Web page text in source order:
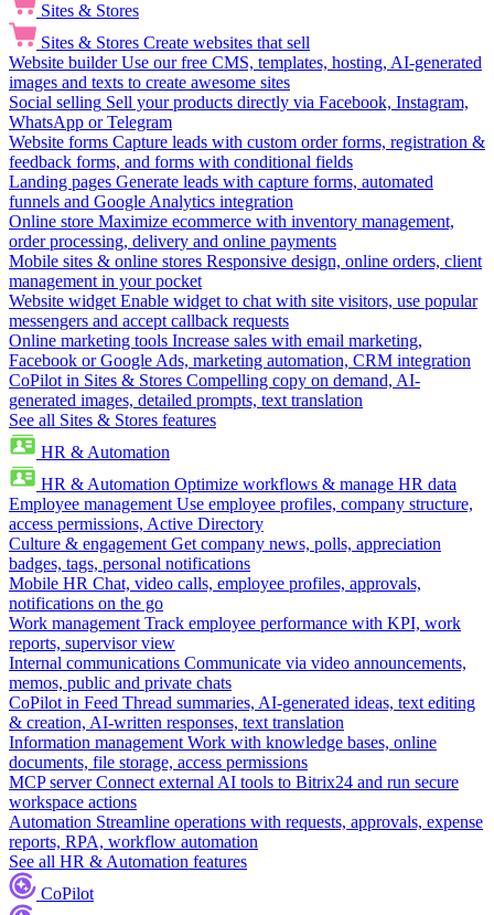
Sites & Stores
Sites & Stores Create websites that sell
Website builder Use our free CMS, templates, hosting, AI-generated
images and texts to create awesome sites
Social selling Sell your products directly via Facebook, Instagram,
WhatsApp or Telegram
Website forms Capture leads with custom order forms, registration &
feedback forms, and forms with conditional fields
Landing pages Generate leads with capture forms, automated
funnels and Google Analytics integration
Online store Maximize ecommerce with inventory management,
order processing, delivery and online payments
Mobile sites & online stores Responsive design, online orders, client
management in your pocket
Website widget Enable widget to chat with site visitors, use popular
messengers and accept callback requests
Online marketing tools Increase sales with email marketing,
Facebook or Google Ads, marketing automation, CRM integration
CoPilot in Sites & Stores Compelling copy on demand, AI-
generated images, detailed prompts, text translation
See all Sites & Stores features
HR & Automation
HR & Automation Optimize workflows & manage HR data
Employee management Use employee profiles, company structure,
access permissions, Active Directory
Culture & engagement Get company news, polls, appreciation
badges, tags, personal notifications
Mobile HR Chat, video calls, employee profiles, approvals,
notifications on the go
Work management Track employee performance with KPI, work
reports, supervisor view
Internal communications Communicate via video announcements,
memos, public and private chats
CoPilot in Feed Thread summaries, AI-generated ideas, text editing
& creation, AI-written responses, text translation
Information management Work with knowledge bases, online
documents, file storage, access permissions
MCP server Connect external AI tools to Bitrix24 and run secure
workspace actions
Automation Streamline operations with requests, approvals, expense
reports, RPA, workflow automation
See all HR & Automation features
CoPilot